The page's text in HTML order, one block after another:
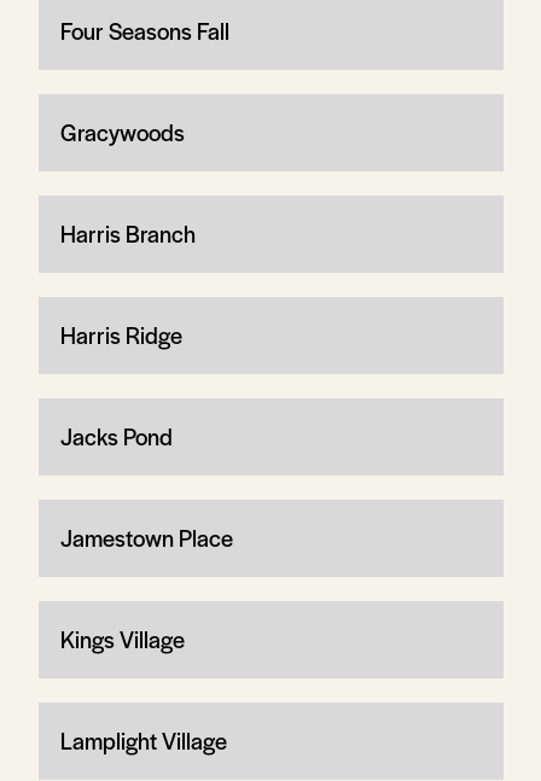
Four Seasons Fall
Gracywoods
Harris Branch
Harris Ridge
Jacks Pond
Jamestown Place
Kings Village
Lamplight Village